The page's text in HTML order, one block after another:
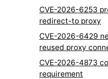
CVE-2026-6253
redirect-to proxy
CVE-2026-6429
reused proxy
CVE-2026-4873
requirement